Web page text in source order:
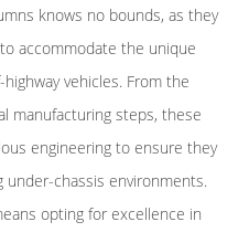
knows no bounds, as they
accommodate the unique
vehicles. From the
manufacturing steps, these
engineering to ensure they
chassis environments.
opting for excellence in